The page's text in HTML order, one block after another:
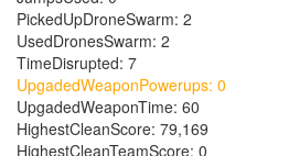
PickedUpDroneSwarm: 2
UsedDronesSwarm: 2
TimeDisrupted: 7
UpgadedWeaponPowerups: 0
UpgadedWeaponTime: 60
HighestCleanScore: 79,169
HighestCleanTeamScore: 0